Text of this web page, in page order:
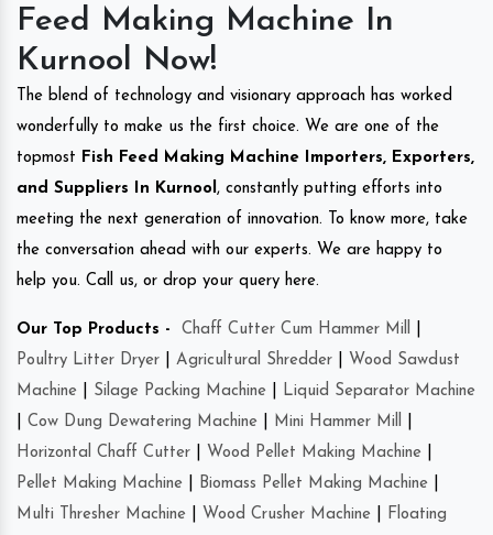
Feed Making Machine In
Kurnool Now!
The blend of technology and visionary approach has worked
wonderfully to make us the first choice. We are one of the
topmost Fish Feed Making Machine Importers, Exporters,
and Suppliers In Kurnool , constantly putting efforts into
meeting the next generation of innovation. To know more, take
the conversation ahead with our experts. We are happy to
help you. Call us, or drop your query here.
Our Top Products - Chaff Cutter Cum Hammer Mill
Poultry Litter Dryer
Agricultural Shredder
Wood Sawdust
Machine
Silage Packing Machine
Liquid Separator Machine
Cow Dung Dewatering Machine Mini Hammer Mill
Horizontal Chaff Cutter
Wood Pellet Making Machine
Pellet Making Machine
Biomass Pellet Making Machine
Multi Thresher Machine
Wood Crusher Machine Floating